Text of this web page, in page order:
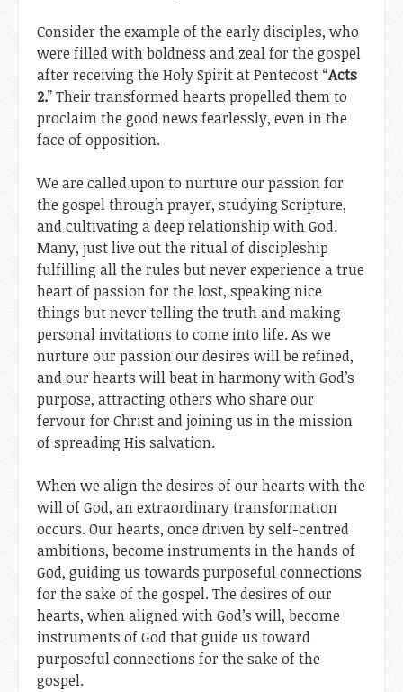
Consider the example of the early disciples, who
were filled with boldness and zeal for the gospel
after receiving the Holy Spirit at Pentecost “Acts
2.” Their transformed hearts propelled them to
proclaim the good news fearlessly, even in the
face of opposition.
We are called upon to nurture our passion for
the gospel through prayer, studying Scripture,
and cultivating a deep relationship with God.
Many, just live out the ritual of discipleship
fulfilling all the rules but never experience a true
heart of passion for the lost, speaking nice
things but never telling the truth and making
personal invitations to come into life. As we
nurture our passion our desires will be refined,
and our hearts will beat in harmony with God’s
purpose, attracting others who share our
fervour for Christ and joining us in the mission
of spreading His salvation.
When we align the desires of our hearts with the
will of God, an extraordinary transformation
occurs. Our hearts, once driven by self-centred
ambitions, become instruments in the hands of
God, guiding us towards purposeful connections
for the sake of the gospel. The desires of our
hearts, when aligned with God’s will, become
instruments of God that guide us toward
purposeful connections for the sake of the
gospel.